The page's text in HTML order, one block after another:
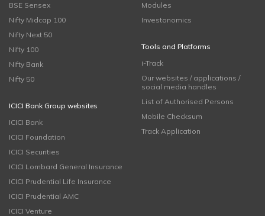
BSE Sensex
Nifty Midcap 100
Nifty Next 50
Nifty 100
Nifty Bank
Nifty 50
ICICI Bank Group websites
ICICI Bank
ICICI Foundation
ICICI Securities
ICICI Lombard General Insurance
ICICI Prudential Life Insurance
ICICI Prudential AMC
ICICI Venture
Modules
Investonomics
Tools and Platforms
i-Track
Our websites / applications /
social media handles
List of Authorised Persons
Mobile Checksum
Track Application